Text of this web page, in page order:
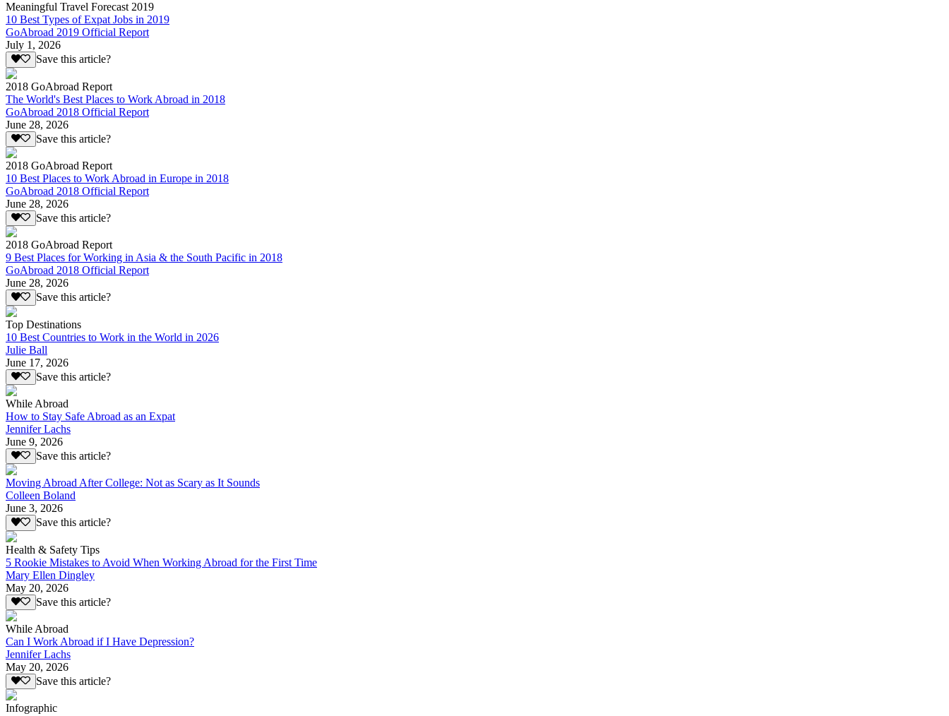
Meaningful Travel Forecast 2019
10 Best Types of Expat Jobs in 2019
GoAbroad 2019 Official Report
July 1, 2026
Save this article?
2018 GoAbroad Report
The World's Best Places to Work Abroad in 2018
GoAbroad 2018 Official Report
June 28, 2026
Save this article?
2018 GoAbroad Report
10 Best Places to Work Abroad in Europe in 2018
GoAbroad 2018 Official Report
June 28, 2026
Save this article?
2018 GoAbroad Report
9 Best Places for Working in Asia & the South Pacific in 2018
GoAbroad 2018 Official Report
June 28, 2026
Save this article?
Top Destinations
10 Best Countries to Work in the World in 2026
Julie Ball
June 17, 2026
Save this article?
While Abroad
How to Stay Safe Abroad as an Expat
Jennifer Lachs
June 9, 2026
Save this article?
Moving Abroad After College: Not as Scary as It Sounds
Colleen Boland
June 3, 2026
Save this article?
Health & Safety Tips
5 Rookie Mistakes to Avoid When Working Abroad for the First Time
Mary Ellen Dingley
May 20, 2026
Save this article?
While Abroad
Can I Work Abroad if I Have Depression?
Jennifer Lachs
May 20, 2026
Save this article?
Infographic